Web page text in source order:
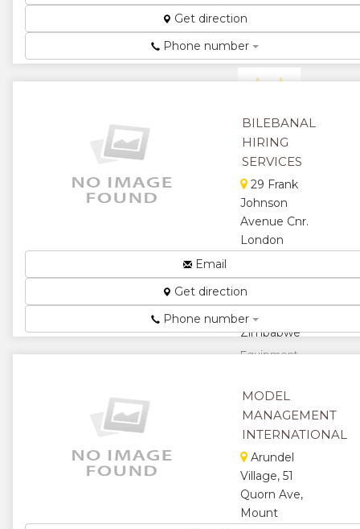
For All Your
Human
★★
★★
★
Get direction
Phone number
BILEBANAL
HIRING
SERVICES
29 Frank
Johnson
Avenue Cnr.
London
Avenue
Eastlea,
Harare,
Zimbabwe
Equipment
★★
★ ★
★
Email
Get direction
Phone number
MODEL
MANAGEMENT
INTERNATIONAL
Arundel
Village, 51
Quorn Ave,
Mount